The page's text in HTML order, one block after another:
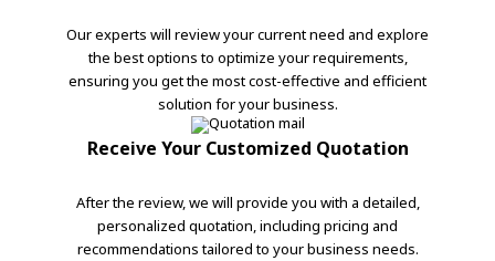
Our experts will review your current need and explore
the best options to optimize your requirements,
ensuring you get the most cost-effective and efficient
solution for your business.
Receive Your Customized Quotation
After the review, we will provide you with a detailed,
personalized quotation, including pricing and
recommendations tailored to your business needs.